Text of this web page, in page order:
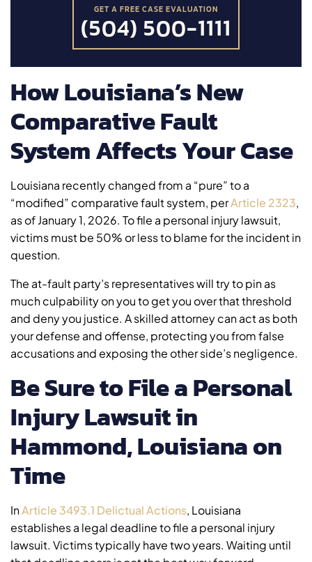
GET A FREE CASE EVALUATION
(504) 500-1111
How Louisiana’s New
Comparative Fault
System Affects Your Case
Louisiana recently changed from a “pure” to a
“modified” comparative fault system, perArticle 2323,
as of January 1, 2026. To file a personal injury lawsuit,
victims must be 50% or less to blame for the incident in
question.
The at-fault party’s representatives will try to pin as
much culpability on you to get you over that threshold
and deny you justice. A skilled attorney can act as both
your defense and offense, protecting you from false
accusations and exposing the other side’s negligence.
Be Sure to File a Personal
Injury Lawsuit in
Hammond, Louisiana on
Time
InArticle 3493.1 Delictual Actions, Louisiana
establishes a legal deadline to file a personal injury
lawsuit. Victims typically have two years. Waiting until